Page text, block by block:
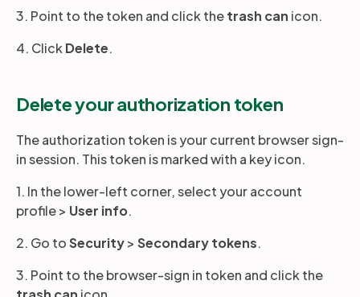
3. Point to the token and click thetrash can icon.
4. Click Delete.
Delete your authorization token
The authorization token is your current browser sign-
in session. This token is marked with a key icon.
1. In the lower-left corner, select your account
profile > User info.
2. Go toSecurity> Secondary tokens.
3. Point to the browser-sign in token and click the